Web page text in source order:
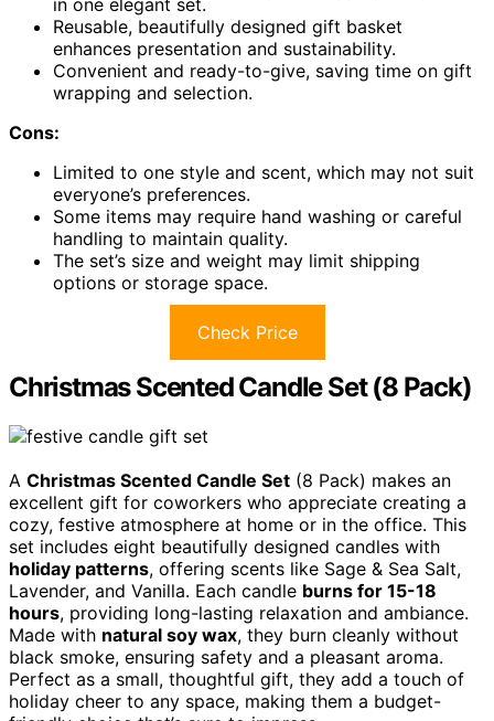
Reusable, beautifully designed gift basket
enhances presentation and sustainability.
Convenient and ready-to-give, saving time on gift
wrapping and selection.
Cons:
Limited to one style and scent, which may not suit
everyone’s preferences.
Some items may require hand washing or careful
handling to maintain quality.
The set’s size and weight may limit shipping
options or storage space.
Check Price
Christmas Scented Candle Set (8 Pack)
A Christmas Scented Candle Set (8 Pack) makes an
excellent gift for coworkers who appreciate creating a
cozy, festive atmosphere at home or in the office. This
set includes eight beautifully designed candles with
holiday patterns, offering scents like Sage & Sea Salt,
Lavender, and Vanilla. Each candle burns for 15-18
hours, providing long-lasting relaxation and ambiance.
Made with natural soy wax, they burn cleanly without
black smoke, ensuring safety and a pleasant aroma.
Perfect as a small, thoughtful gift, they add a touch of
holiday cheer to any space, making them a budget-